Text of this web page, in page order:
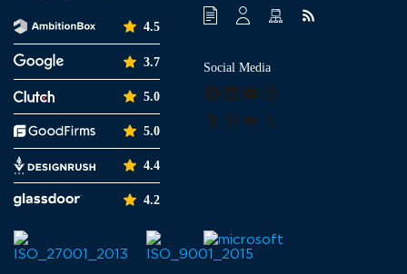
4.5
3.7
5.0
5.0
4.4
4.2
Social Media